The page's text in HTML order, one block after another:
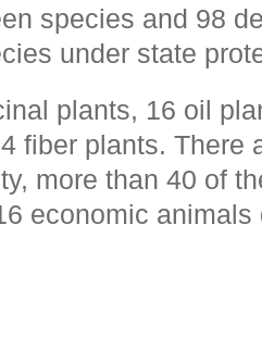
species and 98
under state
plants, 16 oil
fiber plants. There
more than 40 of
economic